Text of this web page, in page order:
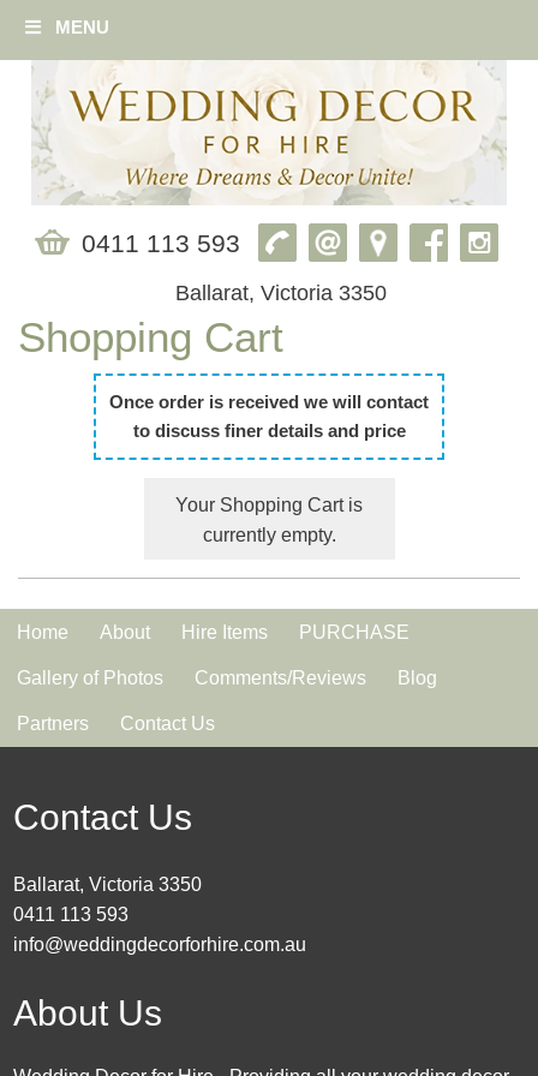
MENU
0411 113 593
Ballarat, Victoria 3350
Shopping Cart
Once order is received we will contact
to discuss finer details and price
Your Shopping Cart is
currently empty.
Home About Hire Items PURCHASE
Gallery of Photos Comments/Reviews Blog
Partners Contact Us
Contact Us
Ballarat, Victoria 3350
0411 113 593
info@weddingdecorforhire.com.au
About Us